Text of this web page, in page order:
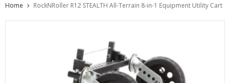
Home RockNRoller R12 STEALTH All-Terrain 8-in-1 Equipment Utility Cart